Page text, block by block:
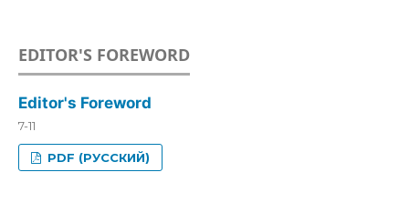
EDITOR'S FOREWORD
Editor's Foreword
7-11
PDF (РУССКИЙ)